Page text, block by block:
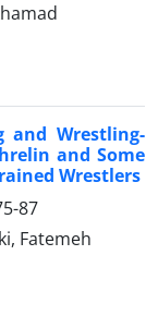
and Wrestling-
and Some
Wrestlers
87
Fatemeh